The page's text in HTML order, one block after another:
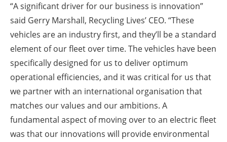
“A significant driver for our business is innovation”
said Gerry Marshall, Recycling Lives’ CEO. “These
vehicles are an industry first, and they’ll be a standard
element of our fleet over time. The vehicles have been
specifically designed for us to deliver optimum
operational efficiencies, and it was critical for us that
we partner with an international organisation that
matches our values and our ambitions. A
fundamental aspect of moving over to an electric fleet
was that our innovations will provide environmental